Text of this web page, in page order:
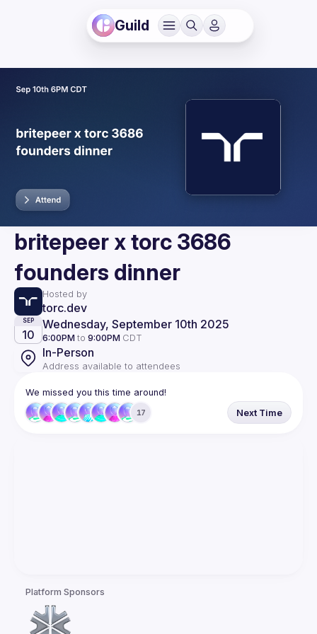
Guild
britepeer x torc 3686
founders dinner
Hosted by
torc.dev
SEP
10
Wednesday, September 10th 2025
6:00PM to 9:00PM CDT
In-Person
Address available to attendees
We missed you this time around!
17 Next Time
Platform Sponsors